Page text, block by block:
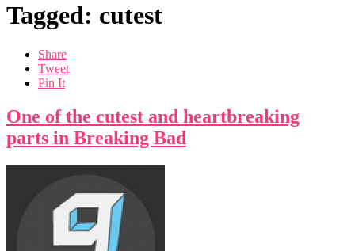
Tagged: cutest
Share
Tweet
Pin It
One of the cutest and heartbreaking
parts in Breaking Bad